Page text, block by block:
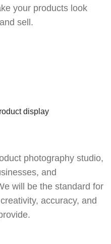
your products look
sell.
photography studio,
and
will be the standard for
accuracy, and